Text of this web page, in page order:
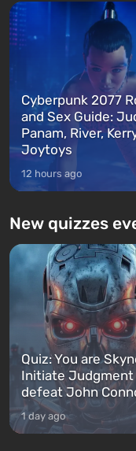
Franklin, whom you can
between at any time...
Cyberpunk 2077
and Sex Guide:
Panam, River,
Joytoys
12 hours ago
New quizzes
Quiz: You are
Initiate Judgment
defeat John
1 day ago